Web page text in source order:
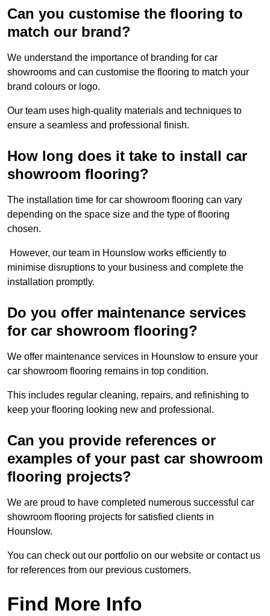
Can you customise the flooring to
match our brand?
We understand the importance of branding for car
showrooms and can customise the flooring to match your
brand colours or logo.
Our team uses high-quality materials and techniques to
ensure a seamless and professional finish.
How long does it take to install car
showroom flooring?
The installation time for car showroom flooring can vary
depending on the space size and the type of flooring
chosen.
However, our team in Hounslow works efficiently to
minimise disruptions to your business and complete the
installation promptly.
Do you offer maintenance services
for car showroom flooring?
We offer maintenance services in Hounslow to ensure your
car showroom flooring remains in top condition.
This includes regular cleaning, repairs, and refinishing to
keep your flooring looking new and professional.
Can you provide references or
examples of your past car showroom
flooring projects?
We are proud to have completed numerous successful car
showroom flooring projects for satisfied clients in
Hounslow.
You can check out our portfolio on our website or contact us
for references from our previous customers.
Find More Info